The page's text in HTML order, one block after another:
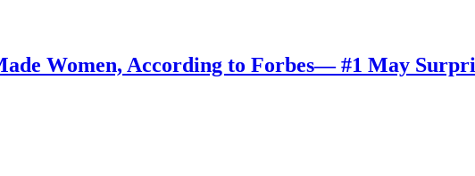
Women, According to Forbes— #1 May